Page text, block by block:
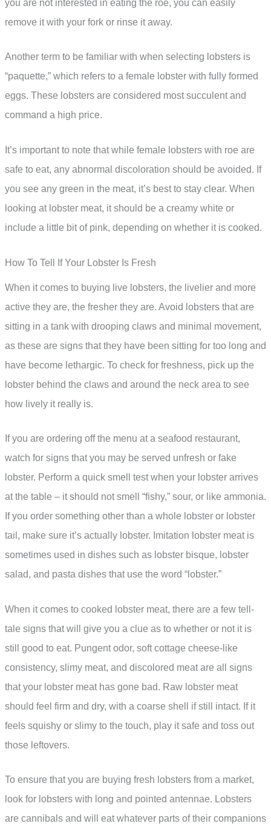
you are not interested in eating the roe, you can easily
remove it with your fork or rinse it away.
Another term to be familiar with when selecting lobsters is
“paquette,” which refers to a female lobster with fully formed
eggs. These lobsters are considered most succulent and
command a high price.
It’s important to note that while female lobsters with roe are
safe to eat, any abnormal discoloration should be avoided. If
you see any green in the meat, it’s best to stay clear. When
looking at lobster meat, it should be a creamy white or
include a little bit of pink, depending on whether it is cooked.
How To Tell If Your Lobster Is Fresh
When it comes to buying live lobsters, the livelier and more
active they are, the fresher they are. Avoid lobsters that are
sitting in a tank with drooping claws and minimal movement,
as these are signs that they have been sitting for too long and
have become lethargic. To check for freshness, pick up the
lobster behind the claws and around the neck area to see
how lively it really is.
If you are ordering off the menu at a seafood restaurant,
watch for signs that you may be served unfresh or fake
lobster. Perform a quick smell test when your lobster arrives
at the table – it should not smell “fishy,” sour, or like ammonia.
If you order something other than a whole lobster or lobster
tail, make sure it’s actually lobster. Imitation lobster meat is
sometimes used in dishes such as lobster bisque, lobster
salad, and pasta dishes that use the word “lobster.”
When it comes to cooked lobster meat, there are a few tell-
tale signs that will give you a clue as to whether or not it is
still good to eat. Pungent odor, soft cottage cheese-like
consistency, slimy meat, and discolored meat are all signs
that your lobster meat has gone bad. Raw lobster meat
should feel firm and dry, with a coarse shell if still intact. If it
feels squishy or slimy to the touch, play it safe and toss out
those leftovers.
To ensure that you are buying fresh lobsters from a market,
look for lobsters with long and pointed antennae. Lobsters
are cannibals and will eat whatever parts of their companions